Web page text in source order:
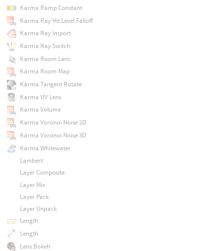
Karma Ramp Constant
Karma Ray Hit Level Falloff
Karma Ray Import
Karma Ray Switch
Karma Room Lens
Karma Room Map
Karma Tangent Rotate
Karma UV Lens
Karma Volume
Karma Voronoi Noise 2D
Karma Voronoi Noise 3D
Karma Whitewater
Lambert
Layer Composite
Layer Mix
Layer Pack
Layer Unpack
Length
Length
Lens Bokeh